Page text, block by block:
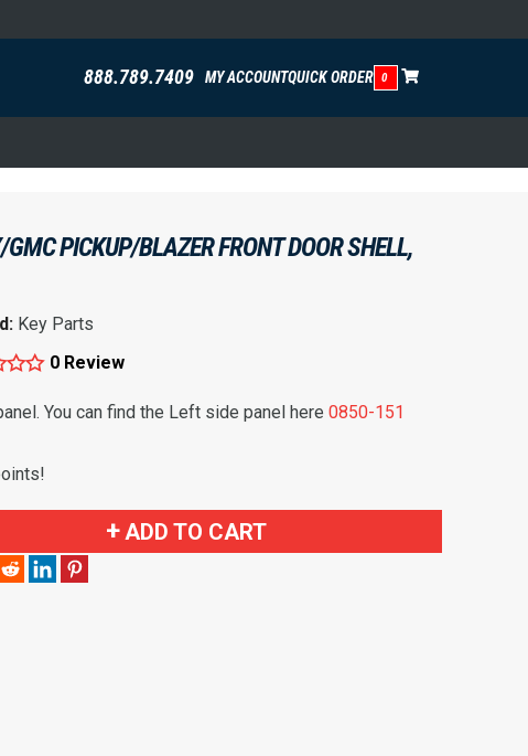
888.789.7409 MY ACCOUNTQUICK ORDER 0
PICKUP/BLAZER FRONT DOOR SHELL,
Key Parts
0 Review
You can find the Left side panel here 0850-151
ADD TO CART